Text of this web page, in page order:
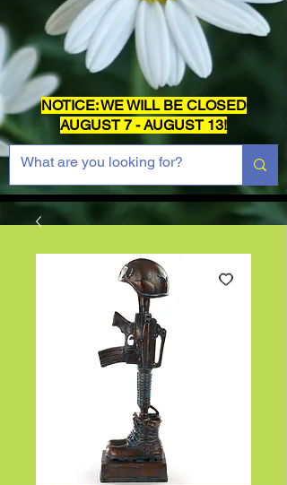
NOTICE: WE WILL BE CLOSED
AUGUST 7 - AUGUST 13!